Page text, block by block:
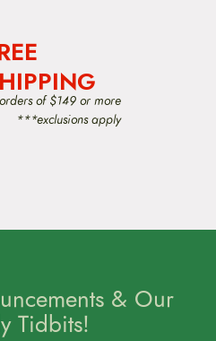
of $149 or more
***exclusions apply
& Our
Tidbits!